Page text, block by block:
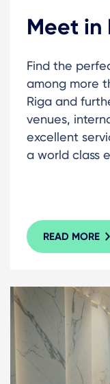
Meet in
Find the
among more
Riga and
venues,
excellent
a world class
READ MORE